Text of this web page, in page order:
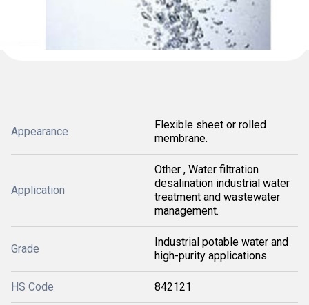
Appearance
Flexible sheet or rolled
membrane.
Application
Other , Water filtration
desalination industrial water
treatment and wastewater
management.
Grade
Industrial potable water and
high-purity applications.
HS Code 842121